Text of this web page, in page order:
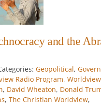
and the
Geopolitical,
Radio Program, Worldview
, David Wheaton, Donald
, The Christian Worldview,